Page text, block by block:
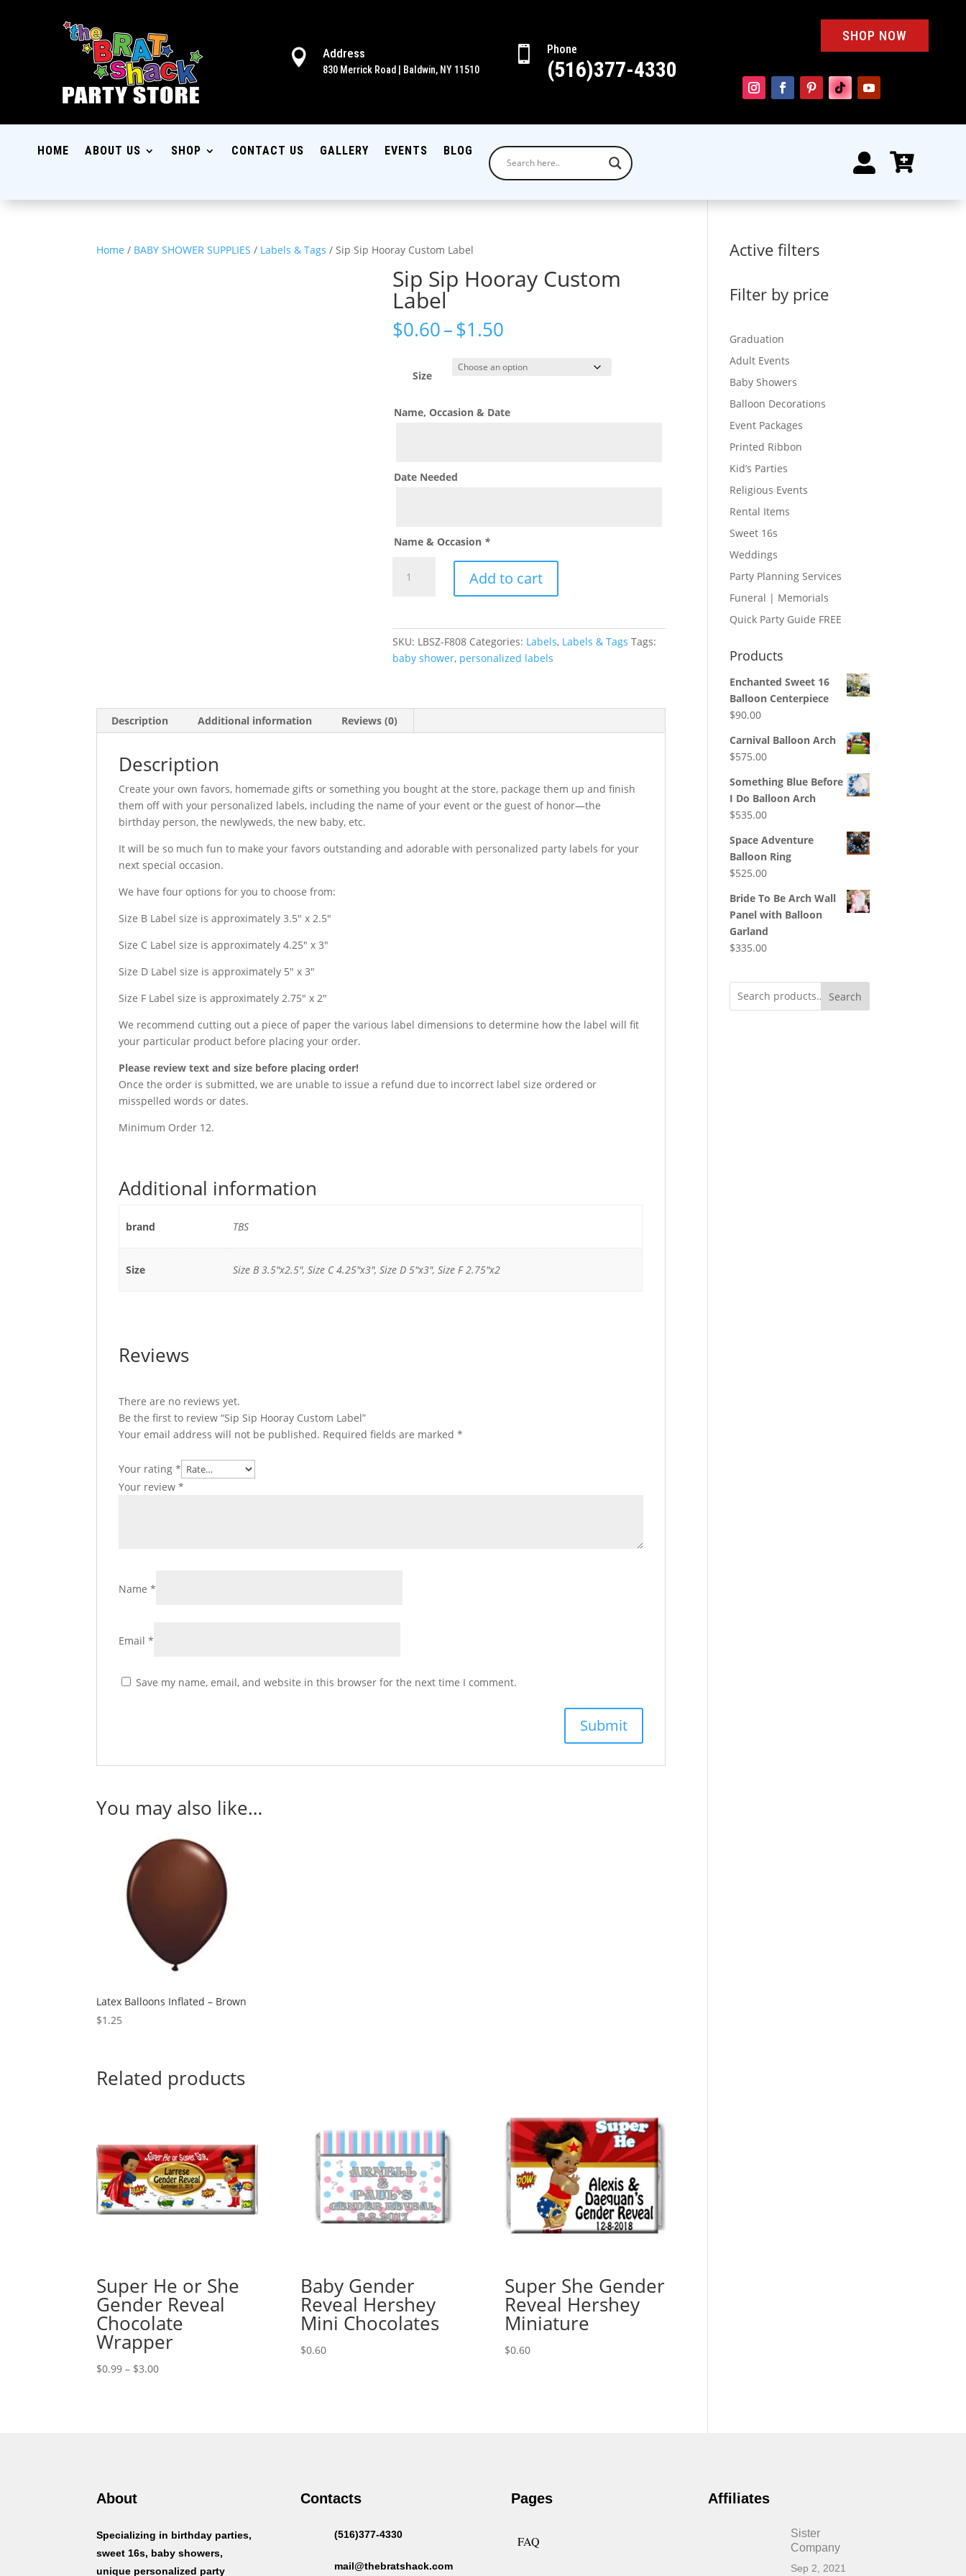
 Address
830 Merrick Road | Baldwin, NY 11510
 Phone
(516)377-4330
SHOP NOW
HOME ABOUT US SHOP CONTACT US GALLERY EVENTS BLOG
 
Home / BABY SHOWER SUPPLIES / Labels & Tags / Sip Sip Hooray Custom Label
Sip Sip Hooray Custom
Label
$0.60–$1.50
$0.60
through
Size
Name, Occasion & Date
Date Needed
Name & Occasion *
Label
quantity
Add to cart
SKU: LBSZ-F808 Categories: Labels, Labels & Tags Tags:
baby shower, personalized labels
Description Additional information Reviews (0)
Description
Create your own favors, homemade gifts or something you bought at the store, package them up and finish
them off with your personalized labels, including the name of your event or the guest of honor—the
birthday person, the newlyweds, the new baby, etc.
It will be so much fun to make your favors outstanding and adorable with personalized party labels for your
next special occasion.
We have four options for you to choose from:
Size B Label size is approximately 3.5″ x 2.5″
Size C Label size is approximately 4.25″ x 3″
Size D Label size is approximately 5″ x 3″
Size F Label size is approximately 2.75″ x 2″
We recommend cutting out a piece of paper the various label dimensions to determine how the label will fit
your particular product before placing your order.
Please review text and size before placing order!
Once the order is submitted, we are unable to issue a refund due to incorrect label size ordered or
misspelled words or dates.
Minimum Order 12.
Additional information
brand TBS
Size Size B 3.5"x2.5", Size C 4.25"x3", Size D 5"x3", Size F 2.75"x2
Reviews
There are no reviews yet.
Be the first to review “Sip Sip Hooray Custom Label”
Your email address will not be published. Required fields are marked*
Your rating*
Your review*
Name*
Email*
Save my name, email, and website in this browser for the next time I comment.
You may also like…
Latex Balloons Inflated – Brown
$1.25
Related products
Super He or She
Gender Reveal
Chocolate
Wrapper
$0.99 – $3.00Price
Baby Gender
Reveal Hershey
Mini Chocolates
$0.60
Super She Gender
Reveal Hershey
Miniature
$0.60
Active filters
Filter by price
Graduation
Adult Events
Baby Showers
Balloon Decorations
Event Packages
Printed Ribbon
Kid’s Parties
Religious Events
Rental Items
Sweet 16s
Weddings
Party Planning Services
Funeral | Memorials
Quick Party Guide FREE
Products
Enchanted Sweet 16
Balloon Centerpiece
$90.00
Carnival Balloon Arch
$575.00
Something Blue Before
I Do Balloon Arch
$535.00
Space Adventure
Balloon Ring
$525.00
Bride To Be Arch Wall
Panel with Balloon
Garland
$335.00
Search
About
Specializing in birthday parties,
sweet 16s, baby showers,
unique personalized party
Contacts
(516)377-4330
mail@thebratshack.com
Pages
FAQ
Affiliates
Sister
Company
Sep 2, 2021